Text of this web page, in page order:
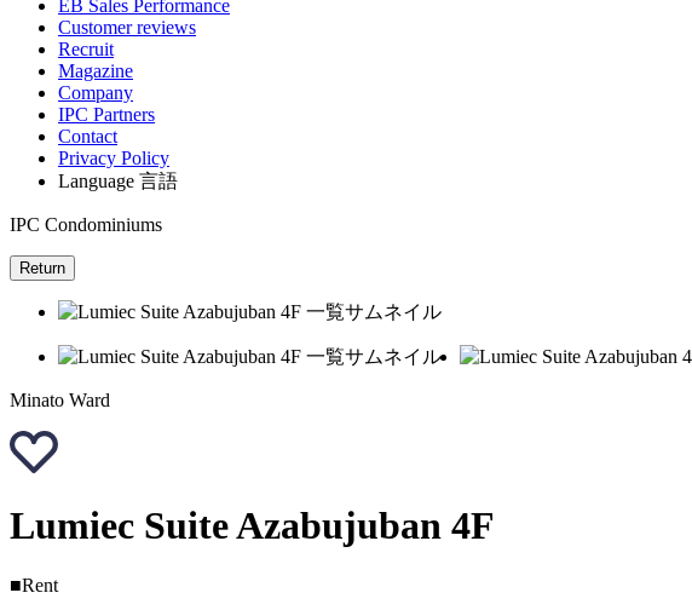
EB Sales Performance
Customer reviews
Recruit
Magazine
Company
IPC Partners
Contact
Privacy Policy
Language 言語
IPC Condominiums
Return
Minato Ward
Lumiec Suite Azabujuban 4F
■Rent